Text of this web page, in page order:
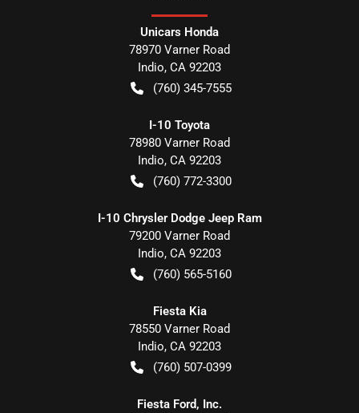
Unicars Honda
78970 Varner Road
Indio, CA 92203
(760) 345-7555
I-10 Toyota
78980 Varner Road
Indio, CA 92203
(760) 772-3300
I-10 Chrysler Dodge Jeep Ram
79200 Varner Road
Indio, CA 92203
(760) 565-5160
Fiesta Kia
78550 Varner Road
Indio, CA 92203
(760) 507-0399
Fiesta Ford, Inc.